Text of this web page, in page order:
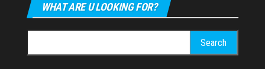
WHAT ARE U LOOKING FOR?
for: